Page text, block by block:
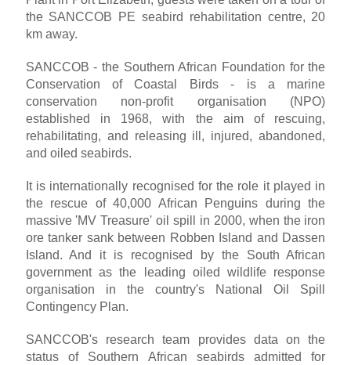
the SANCCOB PE seabird rehabilitation centre, 20
km away.
SANCCOB - the Southern African Foundation for the
Conservation of Coastal Birds - is a marine
conservation non-profit organisation (NPO)
established in 1968, with the aim of rescuing,
rehabilitating, and releasing ill, injured, abandoned,
and oiled seabirds.
It is internationally recognised for the role it played in
the rescue of 40,000 African Penguins during the
massive 'MV Treasure' oil spill in 2000, when the iron
ore tanker sank between Robben Island and Dassen
Island. And it is recognised by the South African
government as the leading oiled wildlife response
organisation in the country's National Oil Spill
Contingency Plan.
SANCCOB's research team provides data on the
status of Southern African seabirds admitted for